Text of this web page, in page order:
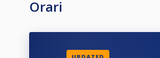
Orari
UPDATED